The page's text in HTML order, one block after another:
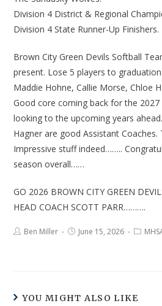
Division 4 District & Regional
Division 4 State Runner-Up Finishers.
Brown City Green Devils Softball
present. Lose 5 players to
Maddie Hohne, Callie Morse, Chloe
Good core coming back for the 2027
looking to the upcoming years
Hagner are good Assistant
Impressive stuff indeed……..
season overall……
GO 2026 BROWN CITY GREEN
HEAD COACH SCOTT PARR……….
Ben Miller June 15, 2026
YOU MIGHT ALSO LIKE